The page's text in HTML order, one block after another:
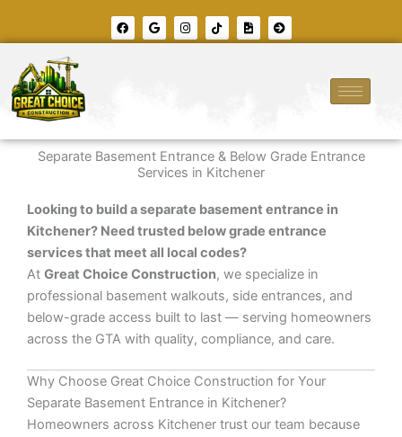
F
a
c
G
o
o
I
n
s
T
i
k
F
i
l
A
r
r
e
-
h
t
Separate Basement Entrance & Below Grade Entrance
Services in Kitchener
Looking to build a separate basement entrance in
Kitchener? Need trusted below grade entrance
services that meet all local codes?
At Great Choice Construction, we specialize in
professional basement walkouts, side entrances, and
below-grade access built to last — serving homeowners
across the GTA with quality, compliance, and care.
Why Choose Great Choice Construction for Your
Separate Basement Entrance in Kitchener?
Homeowners across Kitchener trust our team because